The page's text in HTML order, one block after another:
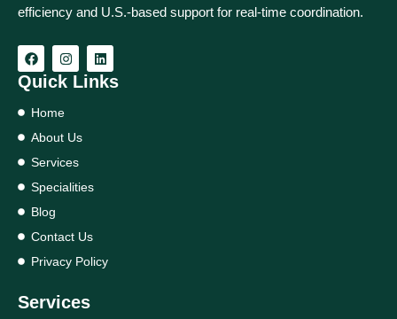
efficiency and U.S.-based support for real‑time coordination.
Quick Links
Home
About Us
Services
Specialities
Blog
Contact Us
Privacy Policy
Services